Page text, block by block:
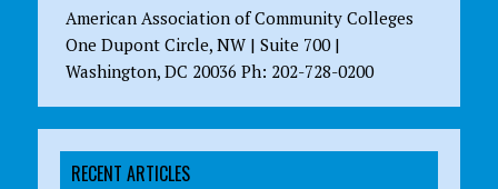
American Association of Community Colleges
One Dupont Circle, NW | Suite 700 |
Washington, DC 20036 Ph: 202-728-0200
RECENT ARTICLES